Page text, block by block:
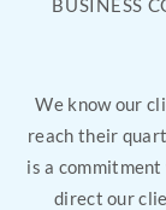
BUSINESS
We know our
reach their
is a
direct our